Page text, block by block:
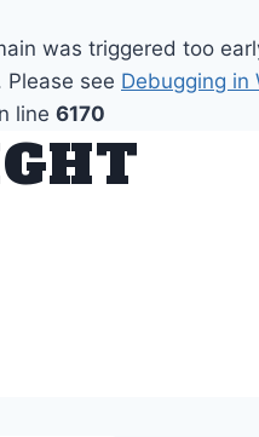
was triggered too
Please see Debugging in
line 6170